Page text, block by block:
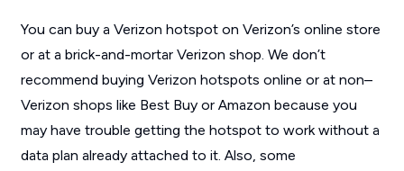
You can buy a Verizon hotspot on Verizon’s online store
or at a brick-and-mortar Verizon shop. We don’t
recommend buying Verizon hotspots online or at non–
Verizon shops like Best Buy or Amazon because you
may have trouble getting the hotspot to work without a
data plan already attached to it. Also, some